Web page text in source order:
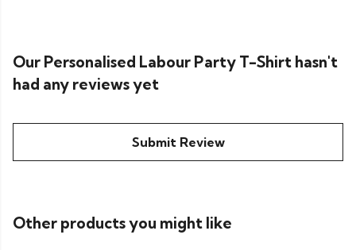
Our Personalised Labour Party T-Shirt hasn't
had any reviews yet
Submit Review
Other products you might like